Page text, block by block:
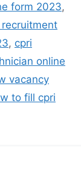
form 2023,
recruitment
, cpri
online
vacancy
to fill cpri